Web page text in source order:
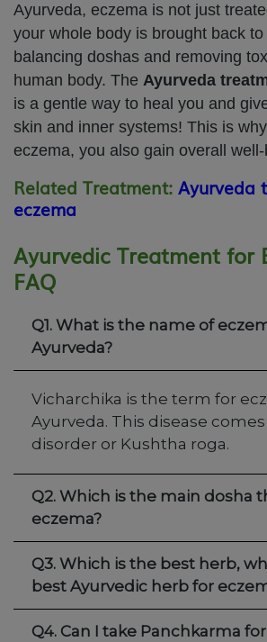
Ayurveda, eczema is not just
your whole body is brought back
balancing doshas and removing
human body. The Ayurveda
is a gentle way to heal you and
skin and inner systems! This is
eczema, you also gain overall
Related Treatment: Ayurveda
eczema
Ayurvedic Treatment for
FAQ
Q1. What is the name of
Ayurveda?
Vicharchika is the term for
Ayurveda. This disease
disorder or Kushtha roga.
Q2. Which is the main dosha
eczema?
Q3. Which is the best herb,
best Ayurvedic herb for
Q4. Can I take Panchkarma